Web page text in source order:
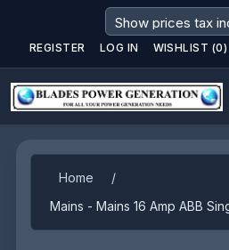
REGISTER LOG IN WISHLIST (0)
Home
/
Mains - Mains 16 Amp ABB
Attribute name